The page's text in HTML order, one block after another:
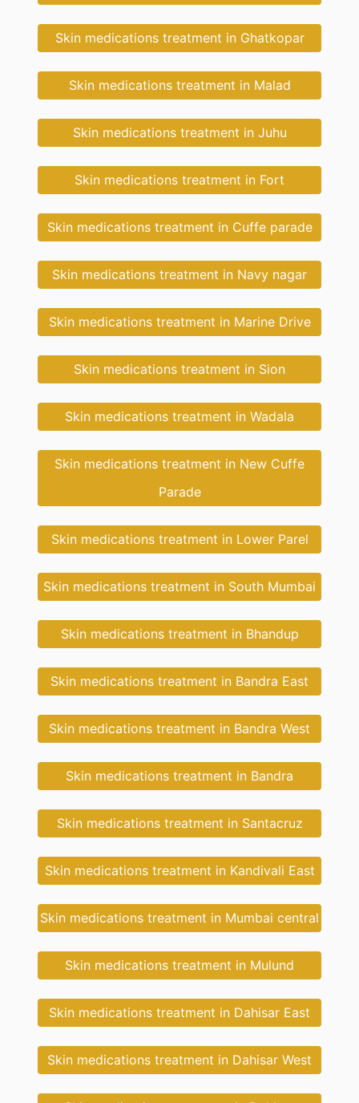
Skin medications treatment in Ghatkopar
Skin medications treatment in Malad
Skin medications treatment in Juhu
Skin medications treatment in Fort
Skin medications treatment in Cuffe parade
Skin medications treatment in Navy nagar
Skin medications treatment in Marine Drive
Skin medications treatment in Sion
Skin medications treatment in Wadala
Skin medications treatment in New Cuffe
Parade
Skin medications treatment in Lower Parel
Skin medications treatment in South Mumbai
Skin medications treatment in Bhandup
Skin medications treatment in Bandra East
Skin medications treatment in Bandra West
Skin medications treatment in Bandra
Skin medications treatment in Santacruz
Skin medications treatment in Kandivali East
Skin medications treatment in Mumbai central
Skin medications treatment in Mulund
Skin medications treatment in Dahisar East
Skin medications treatment in Dahisar West